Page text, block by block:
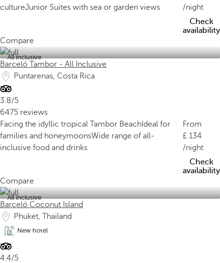
cultureJunior Suites with sea or garden views
/night
Check
availability
Compare
All inclusive
Barceló Tambor - All Inclusive
Puntarenas, Costa Rica
3.8/5
6475 reviews
Facing the idyllic tropical Tambor Beach Ideal for
families and honeymoonsWide range of all-
inclusive food and drinks
From
134
/night
Check
availability
Compare
All inclusive
Barceló Coconut Island
Phuket, Thailand
New hotel
4.4/5